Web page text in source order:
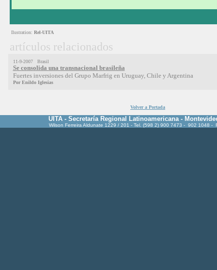
Ilustration: Rel-UITA
artículos relacionados
11-9-2007 Brasil
Se consolida una transnacional brasileña
Fuertes inversiones del Grupo Marfrig en Uruguay, Chile y Argentina
Por Enildo Iglesias
Volver a Portada
UITA - Secretaría Regional Latinoamericana -
Wilson Ferreira Aldunate 1229 / 201 - Tel. (598 2) 900 7473 - 902 1048 -